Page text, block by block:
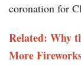
coronation for
Related: Why
More